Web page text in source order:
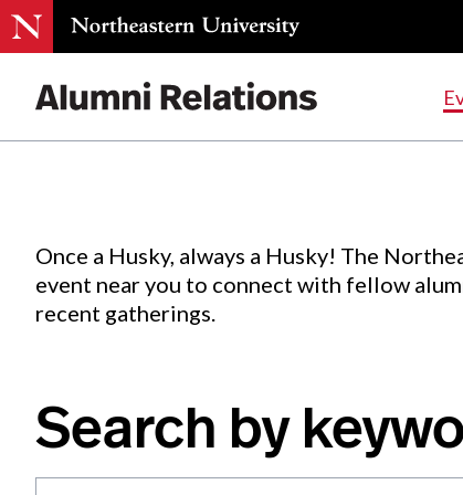
Events.
Once a Husky, always a Husky! The
event near you to connect with fellow
recent gatherings.
Search by